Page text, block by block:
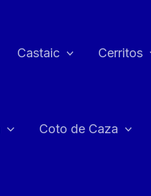
Castaic Cerritos
Coto de Caza